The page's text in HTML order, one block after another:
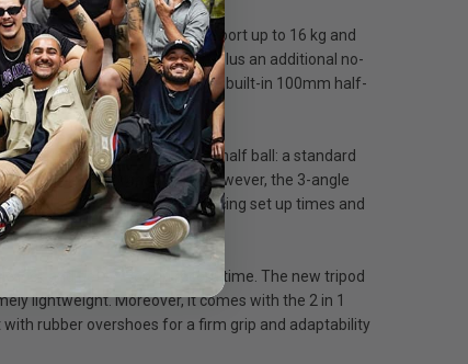
head with the ability to support up to 16 kg and
(numbered 1, 2 and 3), plus an additional no-
15 kg @ 125 mm C.O.G. The built-in 100mm half-
tripod is provided with a 2 in 1 half ball: a standard
a middle spreader lock. However, the 3-angle
video shooting easier by reducing set up times and
lock and get to work in record time. The new tripod
lightweight. Moreover, it comes with the 2 in 1
rubber overshoes for a firm grip and adaptability